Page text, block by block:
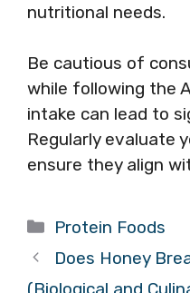
nutritional needs.
Be cautious of
while following the
intake can lead to
Regularly evaluate
ensure they align
Categories
Protein Foods
Does Honey